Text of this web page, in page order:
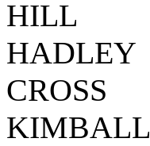
HILL
HADLEY
CROSS
KIMBALL